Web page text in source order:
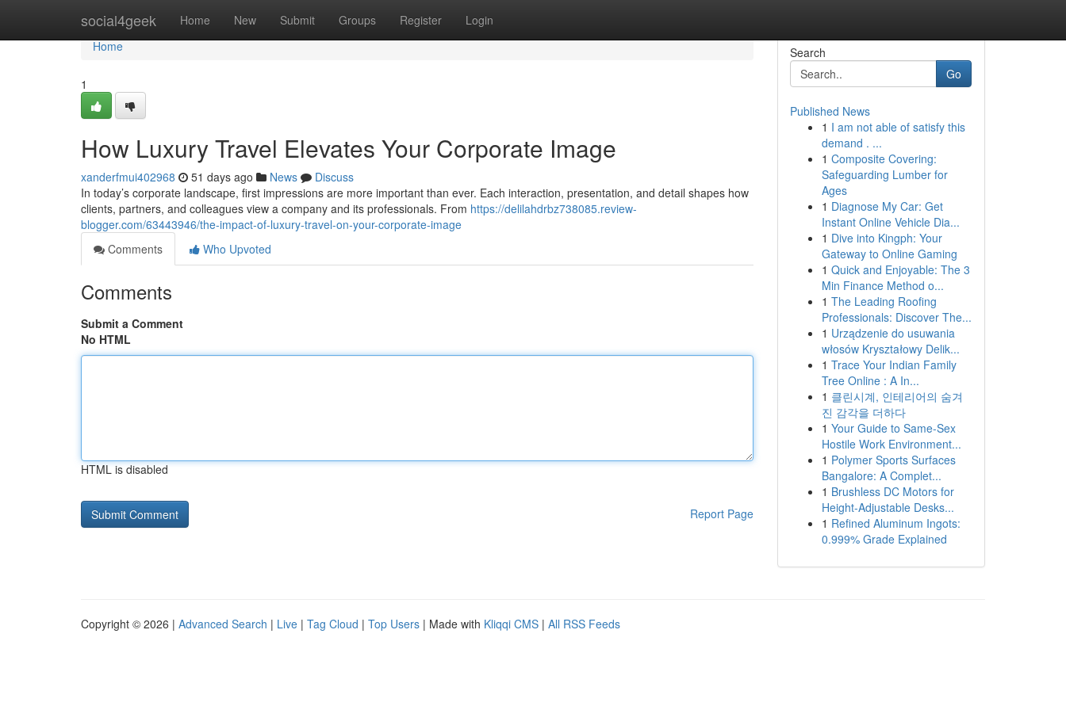
social4geek Home New Submit Groups Register Login
Home
Home
1
How Luxury Travel Elevates Your Corporate Image
xanderfmui402968 51 days ago News
Discuss
In today’s corporate landscape, first impressions are more important than ever. Each interaction, presentation, and detail shapes how
clients, partners, and colleagues view a company and its professionals. From https://delilahdrbz738085.review-
blogger.com/63443946/the-impact-of-luxury-travel-on-your-corporate-image
Comments
Who Upvoted
Comments
Submit a Comment
No HTML
HTML is disabled
Report Page
Search
Go
Published News
1 I am not able of satisfy this
demand . ...
1 Composite Covering:
Safeguarding Lumber for
Ages
1 Diagnose My Car: Get
Instant Online Vehicle Dia...
1 Dive into Kingph: Your
Gateway to Online Gaming
1 Quick and Enjoyable: The 3
Min Finance Method o...
1 The Leading Roofing
Professionals: Discover The...
1 Urządzenie do usuwania
włosów Kryształowy Delik...
1 Trace Your Indian Family
Tree Online : A In...
1 클린시계, 인테리어의 숨겨
진 감각을 더하다
1 Your Guide to Same-Sex
Hostile Work Environment...
1 Polymer Sports Surfaces
Bangalore: A Complet...
1 Brushless DC Motors for
Height-Adjustable Desks...
1 Refined Aluminum Ingots:
0.999% Grade Explained
Copyright © 2026 | Advanced Search | Live | Tag Cloud | Top Users | Made with Kliqqi CMS | All RSS Feeds